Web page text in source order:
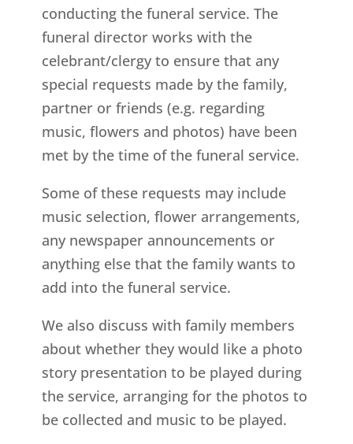
conducting the funeral service. The
funeral director works with the
celebrant/clergy to ensure that any
special requests made by the family,
partner or friends (e.g. regarding
music, flowers and photos) have been
met by the time of the funeral service.
Some of these requests may include
music selection, flower arrangements,
any newspaper announcements or
anything else that the family wants to
add into the funeral service.
We also discuss with family members
about whether they would like a photo
story presentation to be played during
the service, arranging for the photos to
be collected and music to be played.